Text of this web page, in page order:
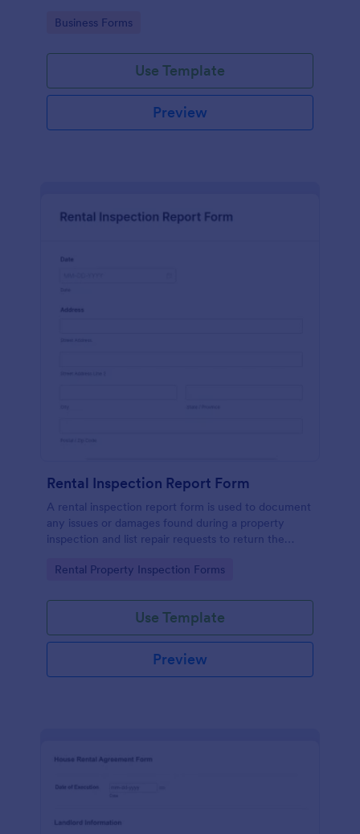
Go to Category:
Business Forms
Use Template
Preview
Rental Inspection Report Form
A rental inspection report form is used to document
any issues or damages found during a property
inspection and list repair requests to return the
Go to Category:
Rental Property Inspection Forms
Use Template
Preview